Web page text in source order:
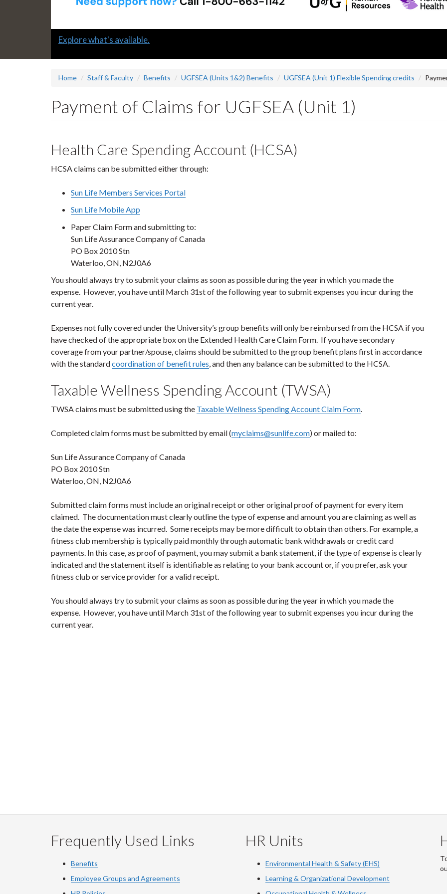
Slide
Explore what's available.
Home Staff & Faculty Benefits UGFSEA (Units 1&2) Benefits UGFSEA (Unit 1) Flexible Spending credits
Payment of Claims for UGFSEA (Unit 1)
Health Care Spending Account (HCSA)
HCSA claims can be submitted either through:
Sun Life Members Services Portal
Sun Life Mobile App
Paper Claim Form and submitting to:
Sun Life Assurance Company of Canada
PO Box 2010 Stn
Waterloo, ON, N2J0A6
You should always try to submit your claims as soon as possible during the year in which you made the
expense. However, you have until March 31stof the following year to submit expenses you incur during the
current year.
Expenses not fully covered under the University’s group benefits will only be reimbursed from the HCSA if you
have checked of the appropriate box on the Extended Health Care Claim Form. If you have secondary
coverage from your partner/spouse, claims should be submitted to the group benefit plans first in accordance
with the standardcoordination of benefit rules, and then any balance can be submitted to the HCSA.
Taxable Wellness Spending Account (TWSA)
TWSA claims must be submitted using the Taxable Wellness Spending Account Claim Form.
Completed claim forms must be submitted by email (myclaims@sunlife.com) or mailed to:
Sun Life Assurance Company of Canada
PO Box 2010 Stn
Waterloo, ON, N2J0A6
Submitted claim forms must include an original receipt or other original proof of payment for every item
claimed. The documentation must clearly outline the type of expense and amount you are claiming as well as
the date the expense was incurred. Some receipts may be more difficult to obtain than others. For example, a
fitness club membership is typically paid monthly through automatic bank withdrawals or credit card
payments. In this case, as proof of payment, you may submit a bank statement, if the type of expense is clearly
indicated and the statement itself is identifiable as relating to your bank account or, if you prefer, ask your
fitness club or service provider for a valid receipt.
You should always try to submit your claims as soon as possible during the year in which you made the
expense. However, you have until March 31stof the following year to submit expenses you incur during the
current year.
Frequently Used Links
Benefits
Employee Groups and Agreements
HR Units
Environmental Health & Safety (EHS)
Learning & Organizational Development